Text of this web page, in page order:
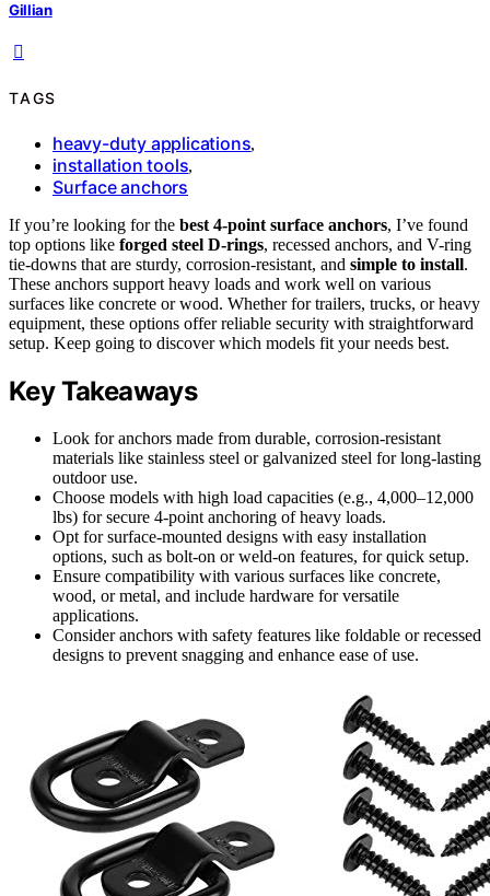
Gillian
TAGS
heavy-duty applications,
installation tools,
Surface anchors
If you’re looking for the best 4-point surface anchors, I’ve found
top options like forged steel D-rings, recessed anchors, and V-ring
tie-downs that are sturdy, corrosion-resistant, and simple to install.
These anchors support heavy loads and work well on various
surfaces like concrete or wood. Whether for trailers, trucks, or heavy
equipment, these options offer reliable security with straightforward
setup. Keep going to discover which models fit your needs best.
Key Takeaways
Look for anchors made from durable, corrosion-resistant
materials like stainless steel or galvanized steel for long-lasting
outdoor use.
Choose models with high load capacities (e.g., 4,000–12,000
lbs) for secure 4-point anchoring of heavy loads.
Opt for surface-mounted designs with easy installation
options, such as bolt-on or weld-on features, for quick setup.
Ensure compatibility with various surfaces like concrete,
wood, or metal, and include hardware for versatile
applications.
Consider anchors with safety features like foldable or recessed
designs to prevent snagging and enhance ease of use.